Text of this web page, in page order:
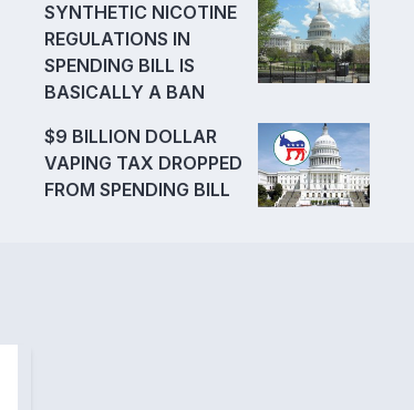
SYNTHETIC NICOTINE
REGULATIONS IN
SPENDING BILL IS
BASICALLY A BAN
$9 BILLION DOLLAR
VAPING TAX DROPPED
FROM SPENDING BILL